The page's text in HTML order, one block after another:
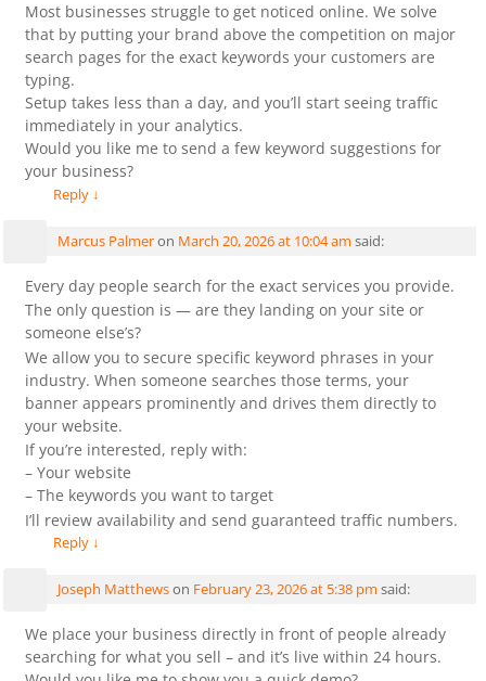
Most businesses struggle to get noticed online. We solve
that by putting your brand above the competition on major
search pages for the exact keywords your customers are
typing.
Setup takes less than a day, and you’ll start seeing traffic
immediately in your analytics.
Would you like me to send a few keyword suggestions for
your business?
Reply ↓
Marcus Palmeron March 20, 2026 at 10:04 am said:
Every day people search for the exact services you provide.
The only question is — are they landing on your site or
someone else’s?
We allow you to secure specific keyword phrases in your
industry. When someone searches those terms, your
banner appears prominently and drives them directly to
your website.
If you’re interested, reply with:
– Your website
– The keywords you want to target
I’ll review availability and send guaranteed traffic numbers.
Reply ↓
Joseph Matthewson February 23, 2026 at 5:38 pm said:
We place your business directly in front of people already
searching for what you sell – and it’s live within 24 hours.